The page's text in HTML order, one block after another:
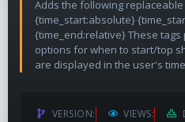
Adds the following
{time_start:absolute}
{time_end:relative} These
options for when to start/top
are displayed in the user's
VERSION VIEWS